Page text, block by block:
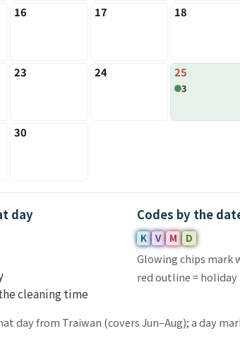
16 17 18
23 24 25
3
30
day
cleaning time
Codes by the
K V M D
Glowing chips mark
red outline = holiday
day from Traiwan (covers Jun–Aug); a day